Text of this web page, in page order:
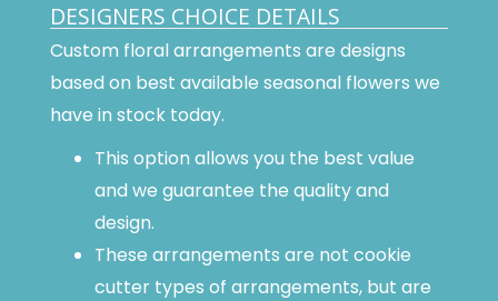
DESIGNERS CHOICE DETAILS
Custom floral arrangements are designs
based on best available seasonal flowers we
have in stock today.
This option allows you the best value
and we guarantee the quality and
design.
These arrangements are not cookie
cutter types of arrangements, but are